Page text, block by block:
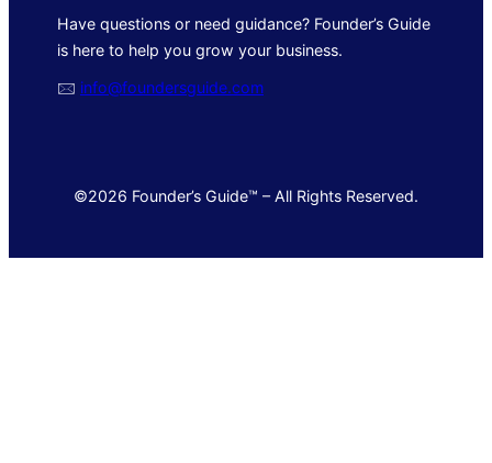
Have questions or need guidance? Founder’s Guide
is here to help you grow your business.
🖂 info@foundersguide.com
©2026 Founder’s Guide™ – All Rights Reserved.